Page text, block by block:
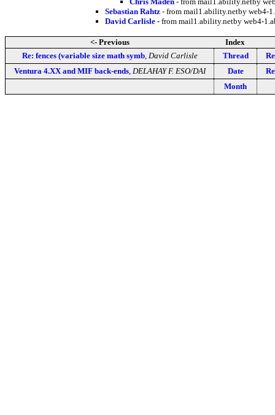
Sebastian Rahtz - from mail1.ability.netby web4-
David Carlisle - from mail1.ability.netby web4-
<- Previous
Index
Re: fences (variable size math symb, David Carlisle Thread
Ventura 4.XX and MIF back-ends, DELAHAY F. ESO/DAI Date
Month